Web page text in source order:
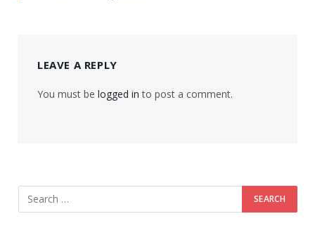
LEAVE A REPLY
You must be logged in to post a comment.